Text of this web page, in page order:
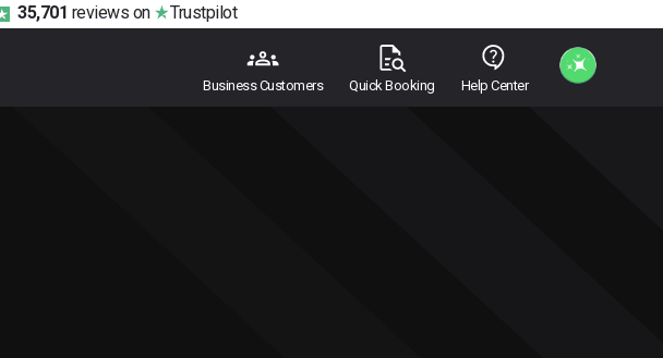
35,701 reviews on Trustpilot
Business Customers Quick Booking Help Center